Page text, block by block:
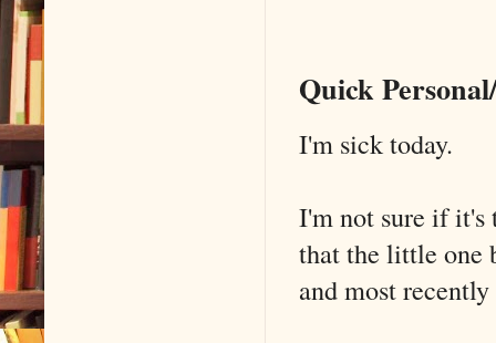
Quick
I'm sick today.
I'm not sure if it's
that the little one
and most